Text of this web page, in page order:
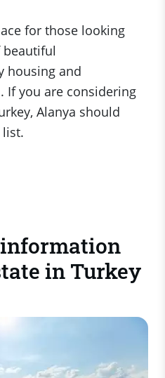
for those looking
housing and
If you are considering
Alanya should
in Turkey